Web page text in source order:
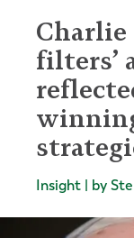
Charlie
filters’
Insight | by